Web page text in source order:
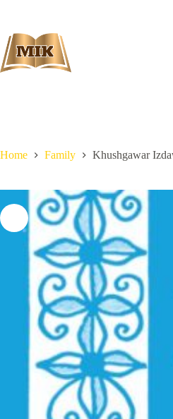
content
Home Family Khushgawar